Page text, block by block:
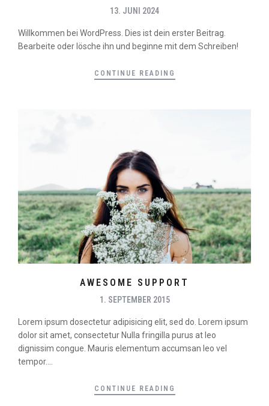
13. JUNI 2024
Willkommen bei WordPress. Dies ist dein erster Beitrag.
Bearbeite oder lösche ihn und beginne mit dem Schreiben!
CONTINUE READING
AWESOME SUPPORT
1. SEPTEMBER 2015
Lorem ipsum dosectetur adipisicing elit, sed do. Lorem ipsum
dolor sit amet, consectetur Nulla fringilla purus at leo
dignissim congue. Mauris elementum accumsan leo vel
tempor....
CONTINUE READING